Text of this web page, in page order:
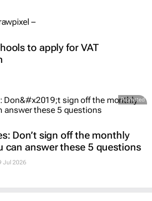
to apply for VAT
Promoted
Don’t sign off the monthly
can answer these 5 questions
Jul 2026